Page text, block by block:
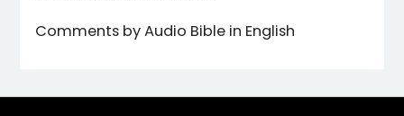
Comments by Audio Bible in English